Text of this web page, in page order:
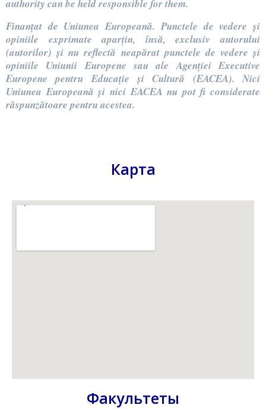
authority can be held responsible for them.
Finanțat de Uniunea Europeană. Punctele de vedere și
opiniile exprimate aparțin, însă, exclusiv autorului
(autorilor) și nu reflectă neapărat punctele de vedere și
opiniile Uniunii Europene sau ale Agenției Executive
Europene pentru Educație și Cultură (EACEA). Nici
Uniunea Europeană și nici EACEA nu pot fi considerate
răspunzătoare pentru acestea.
Карта
Факультеты